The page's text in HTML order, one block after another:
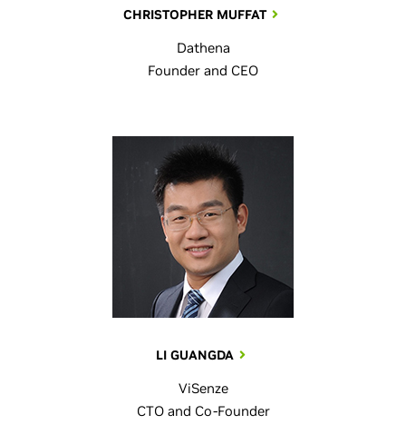
CHRISTOPHER MUFFAT
Dathena
Founder and CEO
LI GUANGDA
ViSenze
CTO and Co-Founder